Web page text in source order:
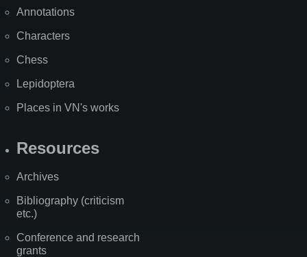
Annotations
Characters
Chess
Lepidoptera
Places in VN's works
Resources
Archives
Bibliography (criticism
etc.)
Conference and research
grants